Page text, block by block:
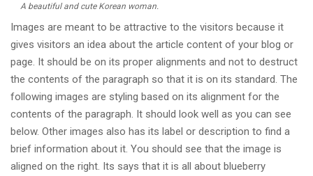
A beautiful and cute Korean woman.
Images are meant to be attractive to the visitors because it
gives visitors an idea about the article content of your blog or
page. It should be on its proper alignments and not to destruct
the contents of the paragraph so that it is on its standard. The
following images are styling based on its alignment for the
contents of the paragraph. It should look well as you can see
below. Other images also has its label or description to find a
brief information about it. You should see that the image is
aligned on the right. Its says that it is all about blueberry